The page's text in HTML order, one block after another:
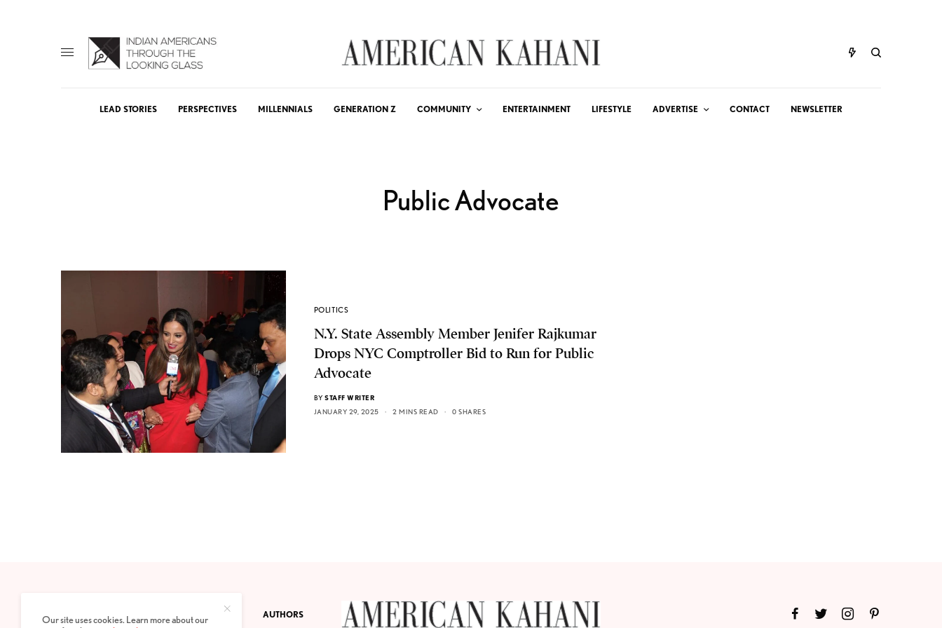
LEAD STORIES PERSPECTIVES MILLENNIALS GENERATION Z COMMUNITY ENTERTAINMENT LIFESTYLE ADVERTISE CONTACT NEWSLETTER
Public Advocate
POLITICS
N.Y. State Assembly Member Jenifer Rajkumar
Drops NYC Comptroller Bid to Run for Public
Advocate
BY STAFF WRITER
JANUARY 29, 2025
2 MINS READ 0 SHARES
PRIVACY POLICY ABOUT AUTHORS
Our site uses cookies. Learn more about our